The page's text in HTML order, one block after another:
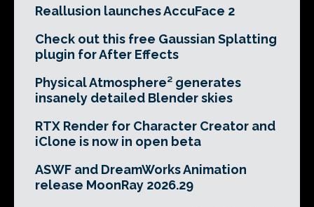
Reallusion launches AccuFace 2
Check out this free Gaussian Splatting
plugin for After Effects
Physical Atmosphere² generates
insanely detailed Blender skies
RTX Render for Character Creator and
iClone is now in open beta
ASWF and DreamWorks Animation
release MoonRay 2026.29